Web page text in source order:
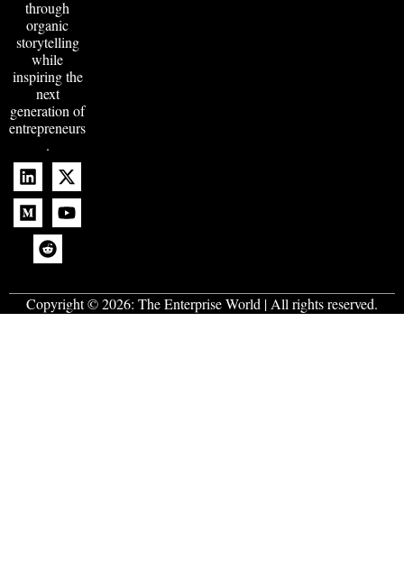
through
organic
storytelling
while
inspiring the
next
generation of
entrepreneurs
.
Copyright © 2026: The Enterprise World | All rights reserved.